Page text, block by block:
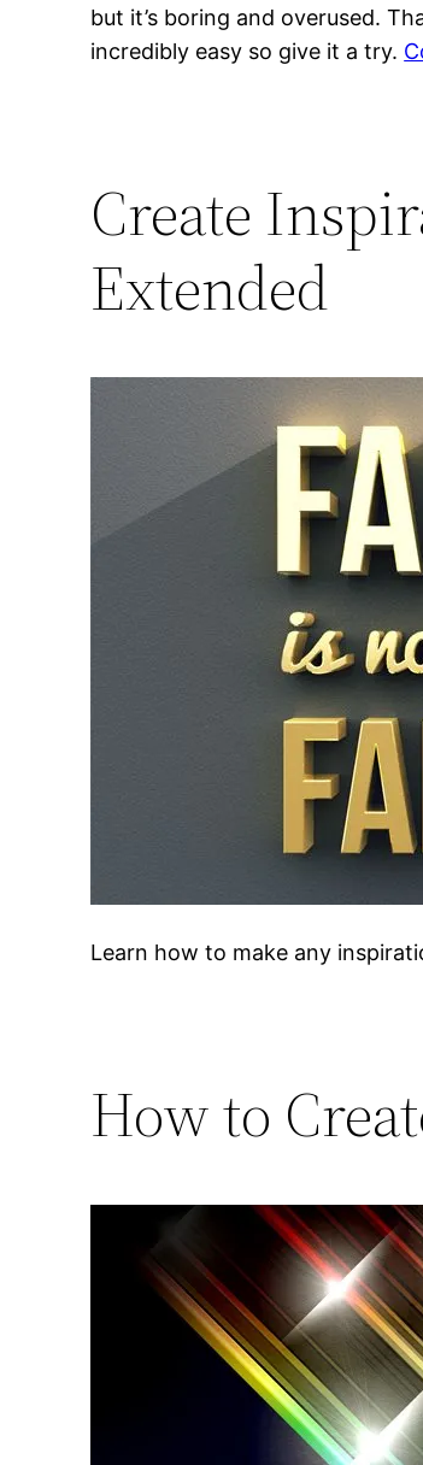
but it’s boring and overused.
incredibly easy so give it a try.
Create
Extended
Learn how to make any
How to